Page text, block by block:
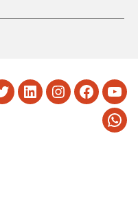
TwitterLinkedInInstagram